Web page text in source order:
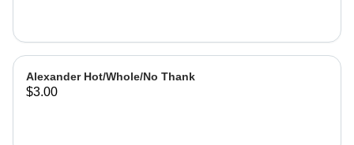
Alexander Hot/Whole/No Thank
$3.00